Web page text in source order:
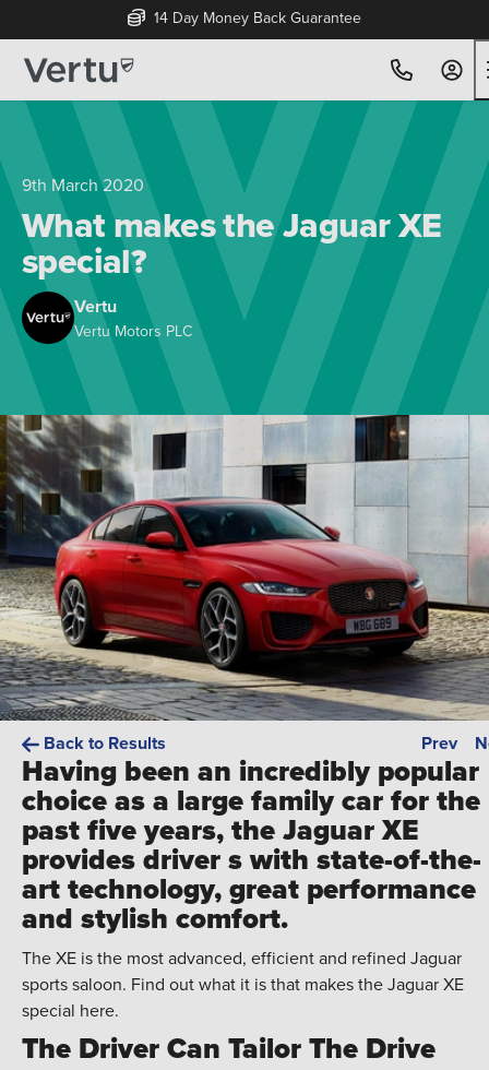
Free Home Delivery Up To 30 Miles*
9th March 2020
What makes the Jaguar XE
special?
Vertu
Vertu Motors PLC
Back to Results Prev
Having been an incredibly popular
choice as a large family car for the
past five years, the Jaguar XE
provides driver s with state-of-the-
art technology, great performance
and stylish comfort.
The XE is the most advanced, efficient and refined Jaguar
sports saloon. Find out what it is that makes the Jaguar XE
special here.
The Driver Can Tailor The Drive